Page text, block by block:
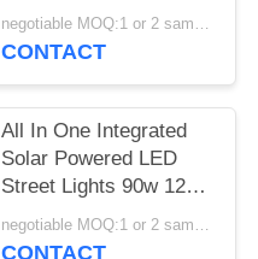
Street Lamp
negotiable MOQ:1 or 2 samples
CONTACT
All In One Integrated
Solar Powered LED
Street Lights 90w 120w
150w With EX ROHS
Certification
negotiable MOQ:1 or 2 samples
CONTACT